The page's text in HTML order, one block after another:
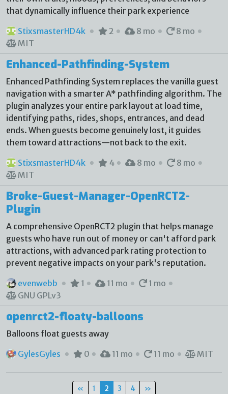
that dynamically influence their park experience
StixsmasterHD4k
2 8 mo
8 mo
MIT
Enhanced-Pathfinding-System
Enhanced Pathfinding System replaces the vanilla guest
navigation with a smarter A* pathfinding algorithm. The
plugin analyzes your entire park layout at load time,
identifying paths, rides, shops, entrances, and dead
ends. When guests become genuinely lost, it guides
them toward attractions—not back to the exit.
StixsmasterHD4k
4 8 mo
8 mo
MIT
Broke-Guest-Manager-OpenRCT2-
Plugin
A comprehensive OpenRCT2 plugin that helps manage
guests who have run out of money or can't afford park
attractions, with advanced park rating protection to
prevent negative impacts on your park's reputation.
evenwebb
1 11 mo
1 mo
GNU GPLv3
openrct2-floaty-balloons
Balloons float guests away
GylesGyles
0 11 mo 11 mo MIT
« 1 2 3 4 »